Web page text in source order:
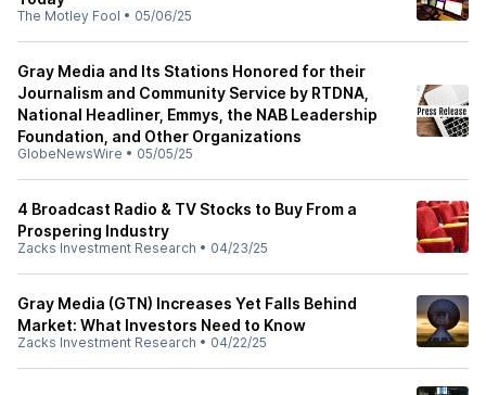
The Motley Fool • 05/06/25
Gray Media and Its Stations Honored for their
Journalism and Community Service by RTDNA,
National Headliner, Emmys, the NAB Leadership
Foundation, and Other Organizations
GlobeNewsWire • 05/05/25
4 Broadcast Radio & TV Stocks to Buy From a
Prospering Industry
Zacks Investment Research • 04/23/25
Gray Media (GTN) Increases Yet Falls Behind
Market: What Investors Need to Know
Zacks Investment Research • 04/22/25